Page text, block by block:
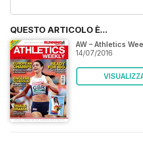
QUESTO ARTICOLO È...
AW – Athletics
14/07/2016